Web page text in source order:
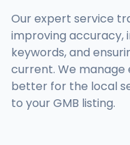
Our expert service
improving accuracy,
keywords, and
current. We
better for the local
to your GMB listing.